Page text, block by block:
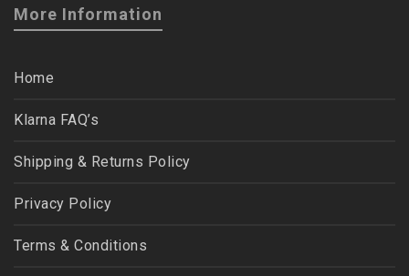
More Information
Home
Klarna FAQ’s
Shipping & Returns Policy
Privacy Policy
Terms & Conditions